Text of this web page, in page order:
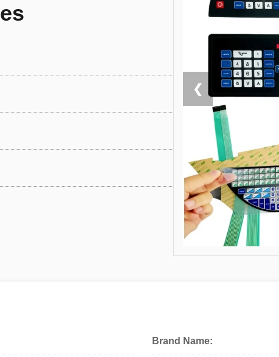
❮
Brand Name: